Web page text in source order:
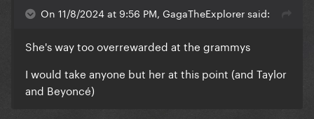
On 11/8/2024 at 9:56 PM, GagaTheExplorer said:
She's way too overrewarded at the grammys
I would take anyone but her at this point (and Taylor
and Beyoncé)